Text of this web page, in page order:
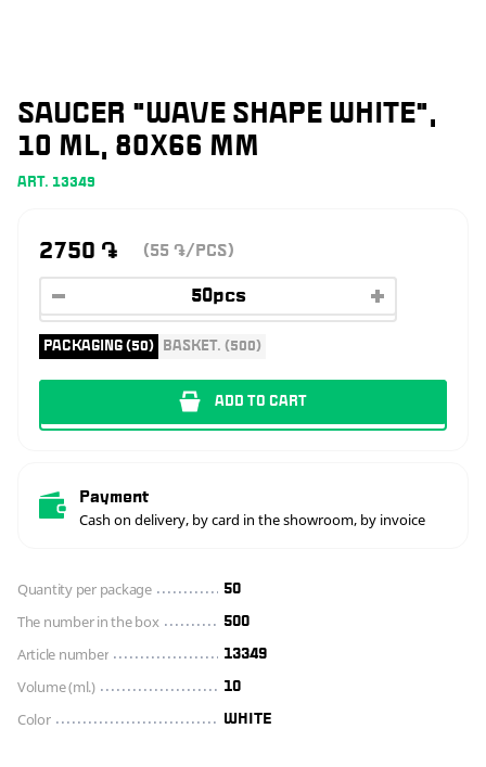
SAUCER "WAVE SHAPE WHITE",
10 ML, 80X66 MM
ART. 13349
2750 ֏ (55 ֏/PCS)
PACKAGING (50) BASKET. (500)
ADD TO CART
Payment
Cash on delivery, by card in the showroom, by invoice
Quantity per package 50
The number in the box 500
Article number 13349
Volume (ml.) 10
Color WHITE